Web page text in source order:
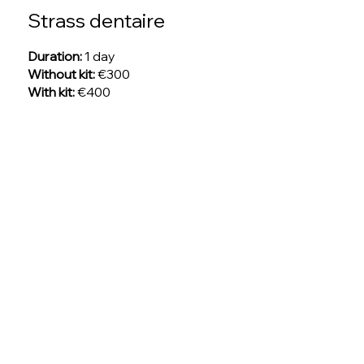
Strass dentaire
Duration:1 day
Without kit:€300
With kit:€400